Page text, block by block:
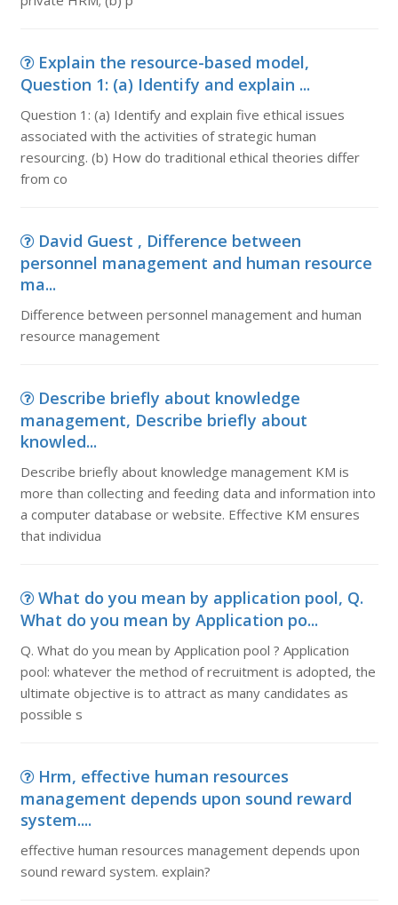
Explain the resource-based model,
Question 1: (a) Identify and explain ...
Question 1: (a) Identify and explain five ethical issues
associated with the activities of strategic human
resourcing. (b) How do traditional ethical theories differ
from co
David Guest , Difference between
personnel management and human resource
ma...
Difference between personnel management and human
resource management
Describe briefly about knowledge
management, Describe briefly about
knowled...
Describe briefly about knowledge management KM is
more than collecting and feeding data and information into
a computer database or website. Effective KM ensures
that individua
What do you mean by application pool, Q.
What do you mean by Application po...
Q. What do you mean by Application pool ? Application
pool: whatever the method of recruitment is adopted, the
ultimate objective is to attract as many candidates as
possible s
Hrm, effective human resources
management depends upon sound reward
system....
effective human resources management depends upon
sound reward system. explain?